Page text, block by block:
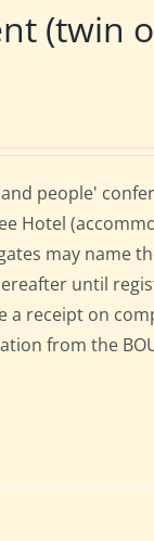
(twin
people'
Hotel
may name
until
a receipt on
from the